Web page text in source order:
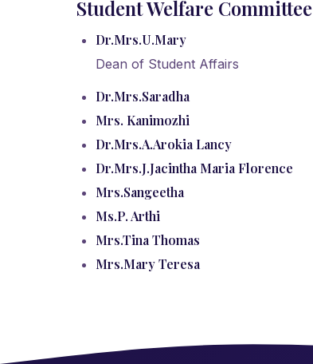
StudentWelfare Committee
Dr.Mrs.U.Mary
Dean of Student Affairs
Dr.Mrs.Saradha
Mrs. Kanimozhi
Dr.Mrs.A.Arokia Lancy
Dr.Mrs.J.Jacintha Maria Florence
Mrs.Sangeetha
Ms.P. Arthi
Mrs.Tina Thomas
Mrs.Mary Teresa